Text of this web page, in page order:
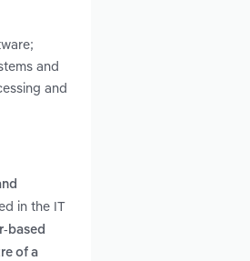
and
and
in the IT
based
of a